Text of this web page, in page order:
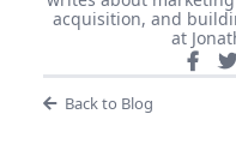
acquisition, and
at
Back to Blog